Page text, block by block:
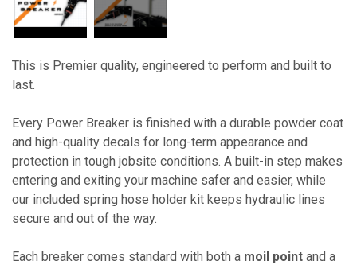
This is Premier quality, engineered to perform and built to
last.
Every Power Breaker is finished with a durable powder coat
and high-quality decals for long-term appearance and
protection in tough jobsite conditions. A built-in step makes
entering and exiting your machine safer and easier, while
our included spring hose holder kit keeps hydraulic lines
secure and out of the way.
Each breaker comes standard with both a moil point and a